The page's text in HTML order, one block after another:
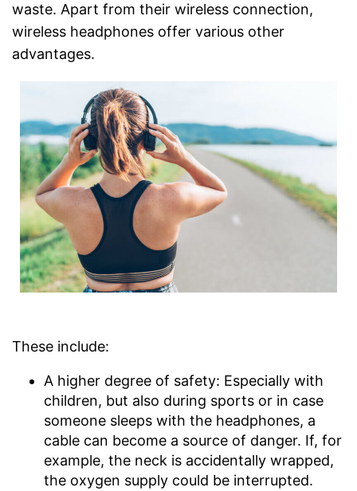
waste. Apart from their wireless connection,
wireless headphones offer various other
advantages.
These include:
A higher degree of safety: Especially with
children, but also during sports or in case
someone sleeps with the headphones, a
cable can become a source of danger. If, for
example, the neck is accidentally wrapped,
the oxygen supply could be interrupted.